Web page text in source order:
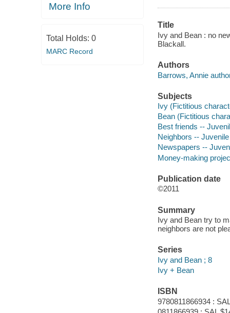
More Info
Total Holds: 0
MARC Record
Title
Ivy and Bean : no
Blackall.
Authors
Barrows, Annie
Subjects
Ivy (Fictitious
Bean (Fictitious
Best friends --
Neighbors --
Newspapers --
Money-making
Publication date
©2011
Summary
Ivy and Bean try to
neighbors are not
Series
Ivy and Bean ; 8
Ivy + Bean
ISBN
9780811866934 :